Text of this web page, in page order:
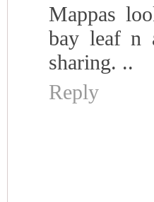
Mappas
bay leaf n
sharing. ..
Reply